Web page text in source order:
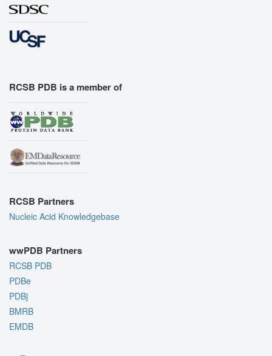
RCSB PDB is a member of
RCSB Partners
Nucleic Acid Knowledgebase
wwPDB Partners
RCSB PDB
PDBe
PDBj
BMRB
EMDB